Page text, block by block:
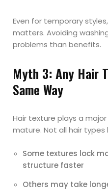
Even for temporary
matters. Avoiding
problems than benefits.
Myth 3: Any Hair
Same Way
Hair texture plays a
mature. Not all hair
Some textures lock
structure faster
Others may take